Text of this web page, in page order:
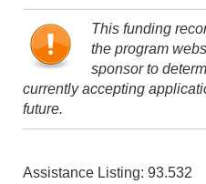
This funding
the program
sponsor to
currently accepting
future.
Assistance Listing: 93.532